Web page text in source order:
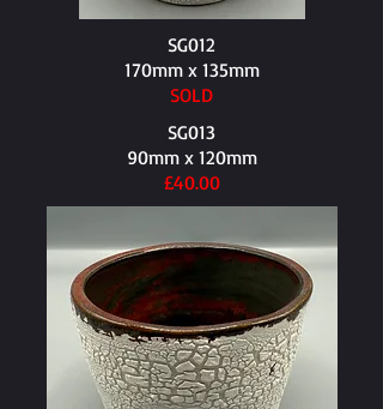
SG012
170mm x 135mm​
SOLD
SG013
90mm x 120mm​
£40.00